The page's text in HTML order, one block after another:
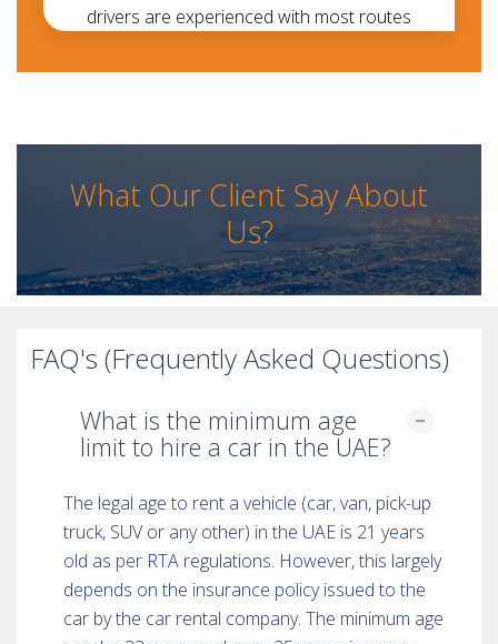
drivers are experienced with most routes
What Our Client Say About
Us?
FAQ's (Frequently Asked Questions)
What is the minimum age
limit to hire a car in the UAE?
The legal age to rent a vehicle (car, van, pick-up
truck, SUV or any other) in the UAE is 21 years
old as per RTA regulations. However, this largely
depends on the insurance policy issued to the
car by the car rental company. The minimum age